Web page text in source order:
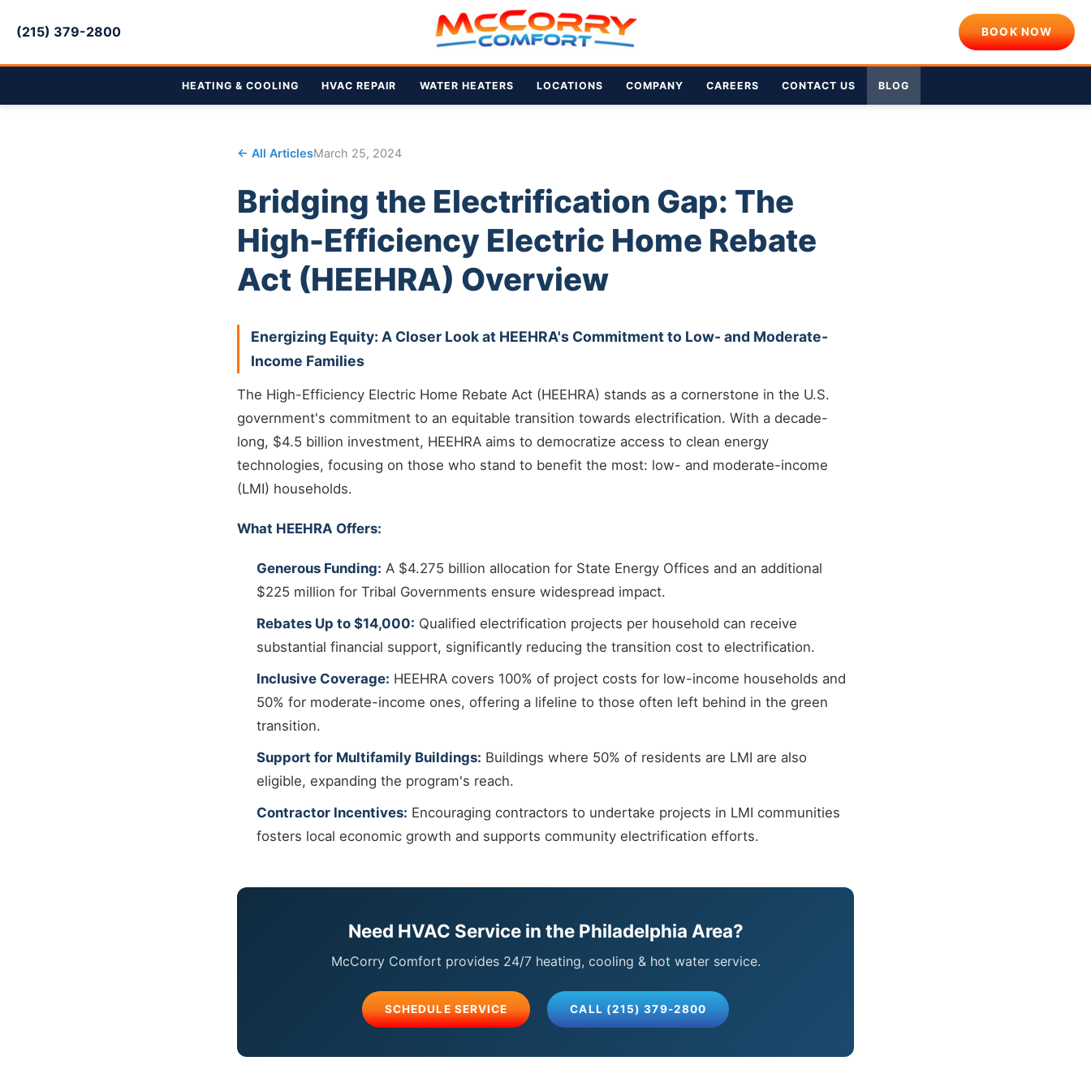
(215) 379-2800 BOOK NOW
HEATING & COOLING HVAC REPAIR WATER HEATERS LOCATIONS COMPANY CAREERS CONTACT US BLOG
← All ArticlesMarch 25, 2024
Bridging the Electrification Gap: The
High-Efficiency Electric Home Rebate
Act (HEEHRA) Overview
Energizing Equity: A Closer Look at HEEHRA's Commitment to Low- and Moderate-
Income Families
The High-Efficiency Electric Home Rebate Act (HEEHRA) stands as a cornerstone in the U.S.
government's commitment to an equitable transition towards electrification. With a decade-
long, $4.5 billion investment, HEEHRA aims to democratize access to clean energy
technologies, focusing on those who stand to benefit the most: low- and moderate-income
(LMI) households.
What HEEHRA Offers:
Generous Funding: A $4.275 billion allocation for State Energy Offices and an additional
$225 million for Tribal Governments ensure widespread impact.
Rebates Up to $14,000: Qualified electrification projects per household can receive
substantial financial support, significantly reducing the transition cost to electrification.
Inclusive Coverage: HEEHRA covers 100% of project costs for low-income households and
50% for moderate-income ones, offering a lifeline to those often left behind in the green
transition.
Support for Multifamily Buildings: Buildings where 50% of residents are LMI are also
eligible, expanding the program's reach.
Contractor Incentives: Encouraging contractors to undertake projects in LMI communities
fosters local economic growth and supports community electrification efforts.
Need HVAC Service in the Philadelphia Area?
McCorry Comfort provides 24/7 heating, cooling & hot water service.
SCHEDULE SERVICE CALL (215) 379-2800